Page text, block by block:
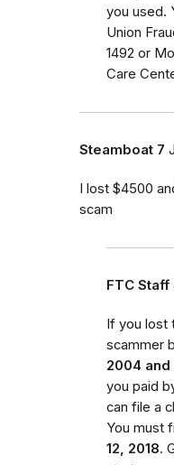
you used.
Union
1492 or
Care
Steamboat 7
I lost $4500
scam
FTC Staff
If you lost
scammer
2004 and
you paid
can file a
You must
12, 2018.